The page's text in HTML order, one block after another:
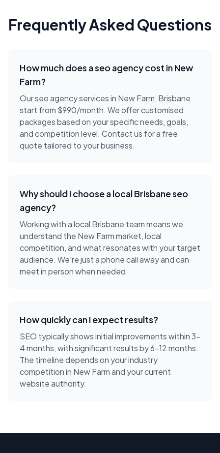
Frequently Asked Questions
How much does aseo agencycost inNew
Farm?
Our seo agency services in New Farm, Brisbane
start from $990/month. We offer customised
packages based on your specific needs, goals,
and competition level. Contact us for a free
quote tailored to your business.
Why should I choose a localBrisbaneseo
agency?
Working with a local Brisbane team means we
understand the New Farmmarket, local
competition, and what resonates with your target
audience. We're just a phone call away and can
meet in person when needed.
How quickly can I expect results?
SEO typically shows initial improvements within 3-
4 months, with significant results by 6-12 months.
The timeline depends on your industry
competition in New Farm and your current
website authority.